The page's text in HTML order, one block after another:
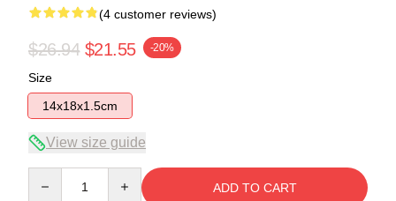
(4 customer reviews)
$26.94 $21.55 -20%
Size
14x18x1.5cm
View size guide
ADD TO CART